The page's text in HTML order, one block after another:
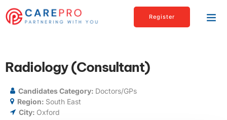
Register
Radiology (Consultant)
Candidates Category: Doctors/GPs
Region: South East
City: Oxford